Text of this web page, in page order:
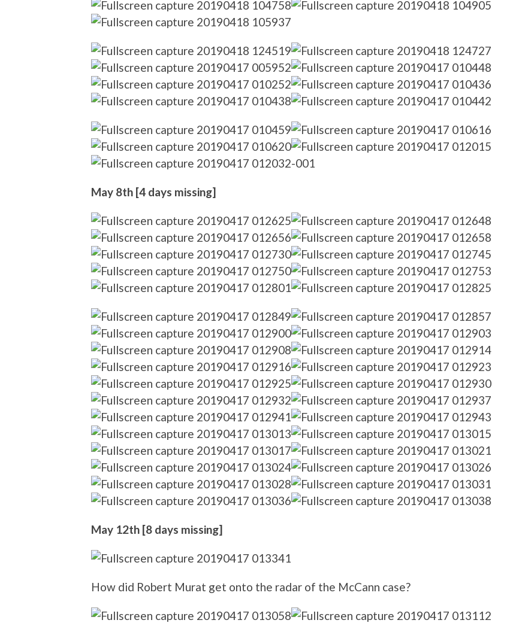
May 8th [4 days missing]
May 12th [8 days missing]
How did Robert Murat get onto the radar of the McCann case?